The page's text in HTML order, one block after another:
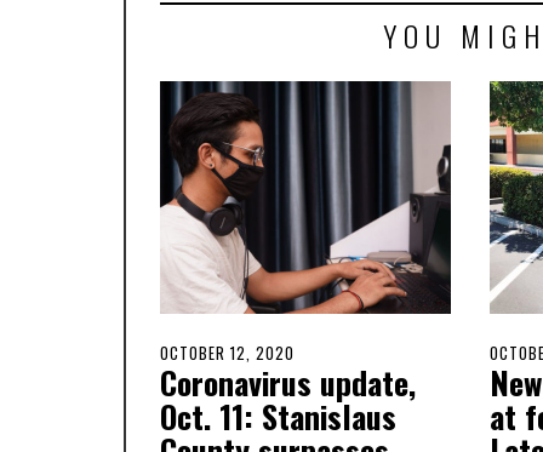
YOU
POSTED
ON
OCTOBER 12, 2020
Coronavirus update,
Oct. 11: Stanislaus
ON
at